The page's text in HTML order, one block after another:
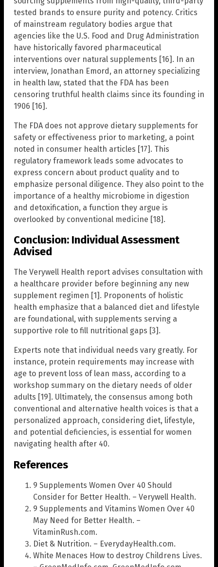
tested brands to ensure purity and potency. Critics
of mainstream regulatory bodies argue that
agencies like the U.S. Food and Drug Administration
have historically favored pharmaceutical
interventions over natural supplements [16]. In an
interview, Jonathan Emord, an attorney specializing
in health law, stated that the FDA has been
censoring truthful health claims since its founding in
1906 [16].
The FDA does not approve dietary supplements for
safety or effectiveness prior to marketing, a point
noted in consumer health articles [17]. This
regulatory framework leads some advocates to
express concern about product quality and to
emphasize personal diligence. They also point to the
importance of a healthy microbiome in digestion
and detoxification, a function they argue is
overlooked by conventional medicine [18].
Conclusion: Individual Assessment
Advised
The Verywell Health report advises consultation with
a healthcare provider before beginning any new
supplement regimen [1]. Proponents of holistic
health emphasize that a balanced diet and lifestyle
are foundational, with supplements serving a
supportive role to fill nutritional gaps [3].
Experts note that individual needs vary greatly. For
instance, protein requirements may increase with
age to prevent loss of lean mass, according to a
workshop summary on the dietary needs of older
adults [19]. Ultimately, the consensus among both
conventional and alternative health voices is that a
personalized approach, considering diet, lifestyle,
and potential deficiencies, is essential for women
navigating health after 40.
References
9 Supplements Women Over 40 Should
Consider for Better Health. – Verywell Health.
9 Supplements and Vitamins Women Over 40
May Need for Better Health. –
VitaminRush.com.
Diet & Nutrition. – EverydayHealth.com.
White Menaces How to destroy Childrens Lives.